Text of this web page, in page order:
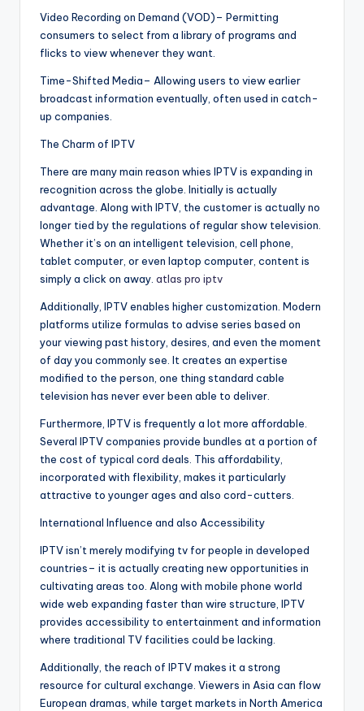
Video Recording on Demand (VOD)– Permitting
consumers to select from a library of programs and
flicks to view whenever they want.
Time-Shifted Media– Allowing users to view earlier
broadcast information eventually, often used in catch-
up companies.
The Charm of IPTV
There are many main reason whies IPTV is expanding in
recognition across the globe. Initially is actually
advantage. Along with IPTV, the customer is actually no
longer tied by the regulations of regular show television.
Whether it’s on an intelligent television, cell phone,
tablet computer, or even laptop computer, content is
simply a click on away. atlas pro iptv
Additionally, IPTV enables higher customization. Modern
platforms utilize formulas to advise series based on
your viewing past history, desires, and even the moment
of day you commonly see. It creates an expertise
modified to the person, one thing standard cable
television has never ever been able to deliver.
Furthermore, IPTV is frequently a lot more affordable.
Several IPTV companies provide bundles at a portion of
the cost of typical cord deals. This affordability,
incorporated with flexibility, makes it particularly
attractive to younger ages and also cord-cutters.
International Influence and also Accessibility
IPTV isn’t merely modifying tv for people in developed
countries– it is actually creating new opportunities in
cultivating areas too. Along with mobile phone world
wide web expanding faster than wire structure, IPTV
provides accessibility to entertainment and information
where traditional TV facilities could be lacking.
Additionally, the reach of IPTV makes it a strong
resource for cultural exchange. Viewers in Asia can flow
European dramas, while target markets in North America